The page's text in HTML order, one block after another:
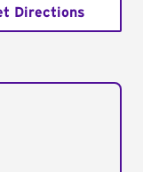
Directions